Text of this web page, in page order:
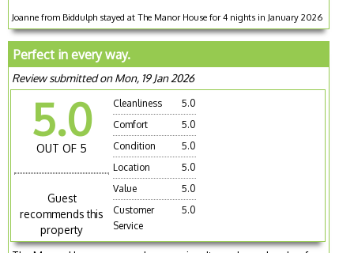
Joanne from Biddulph stayed at The Manor House for 4 nights in January 2026
Perfect in every way.
Review submitted on Mon, 19 Jan 2026
5.0
OUT OF 5
Guest
recommends this
property
Cleanliness
5.0
Comfort
5.0
Condition
5.0
Location
5.0
Value
5.0
Customer
Service
5.0